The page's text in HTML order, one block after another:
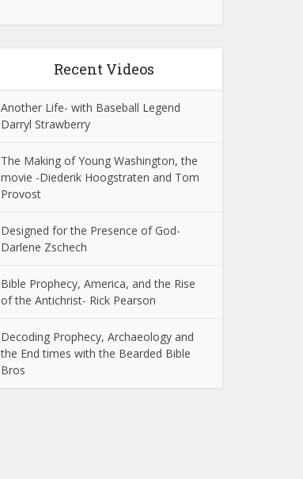
Recent Videos
Another Life- with Baseball Legend
Darryl Strawberry
The Making of Young Washington, the
movie -Diederik Hoogstraten and Tom
Provost
Designed for the Presence of God-
Darlene Zschech
Bible Prophecy, America, and the Rise
of the Antichrist- Rick Pearson
Decoding Prophecy, Archaeology and
the End times with the Bearded Bible
Bros